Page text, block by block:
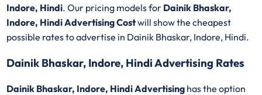
Indore, Hindi. Our pricing models for Dainik Bhaskar,
Indore, Hindi Advertising Costwill show the cheapest
possible rates to advertise in Dainik Bhaskar, Indore, Hindi.
Dainik Bhaskar, Indore, Hindi Advertising Rates
Dainik Bhaskar, Indore, Hindi Advertising has the option